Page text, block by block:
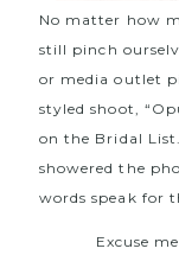
No matter how
still pinch
or media outlet
styled shoot, “
on the Bridal List
showered the
words speak for
Excuse